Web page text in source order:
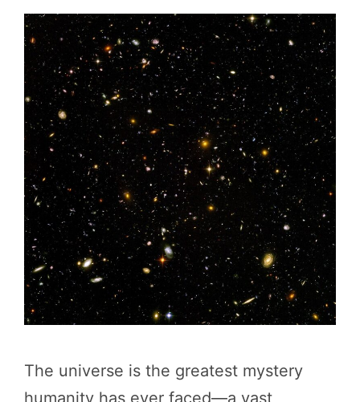
The universe is the greatest mystery
humanity has ever faced—a vast